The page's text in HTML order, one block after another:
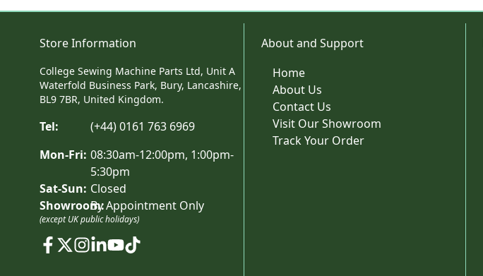
Store Information
College Sewing Machine Parts Ltd, Unit A
Waterfold Business Park, Bury, Lancashire,
BL9 7BR, United Kingdom.
Tel:
(+44) 0161 763 6969
Mon-Fri: 08:30am-12:00pm, 1:00pm-
5:30pm
Sat-Sun: Closed
Showroom:By Appointment Only
(except UK public holidays)
About and Support
Home
About Us
Contact Us
Visit Our Showroom
Track Your Order